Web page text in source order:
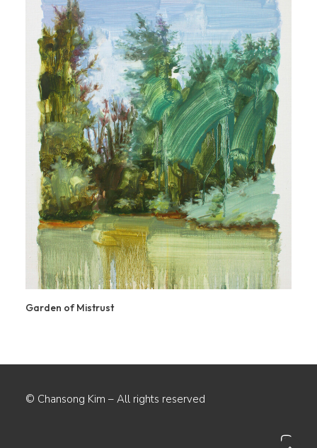
Garden of Mistrust
© Chansong Kim – All rights reserved